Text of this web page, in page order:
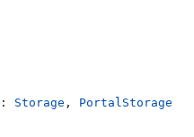
: Storage , PortalStorage